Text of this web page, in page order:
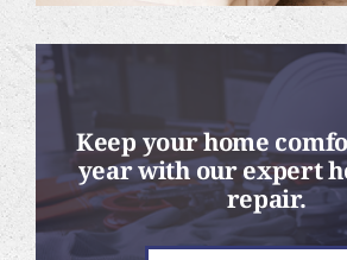
Keep your home
year with our expert
repair.